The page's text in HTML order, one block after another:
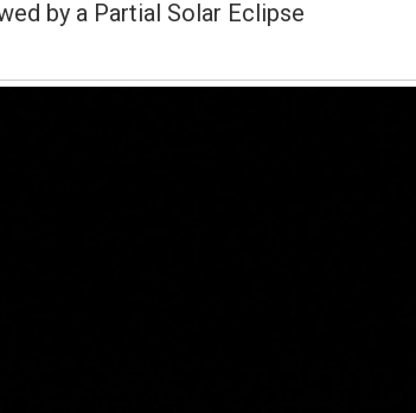
by a Partial Solar Eclipse